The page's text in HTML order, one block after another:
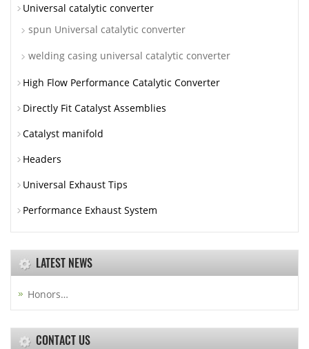
Universal catalytic converter
spun Universal catalytic converter
welding casing universal catalytic converter
High Flow Performance Catalytic Converter
Directly Fit Catalyst Assemblies
Catalyst manifold
Headers
Universal Exhaust Tips
Performance Exhaust System
LATEST NEWS
Honors…
CONTACT US